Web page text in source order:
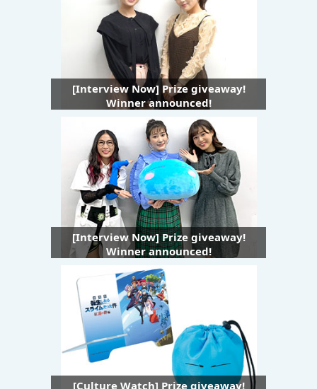
[Interview Now] Prize giveaway!
Winner announced!
[Interview Now] Prize giveaway!
Winner announced!
[Culture Watch] Prize giveaway!